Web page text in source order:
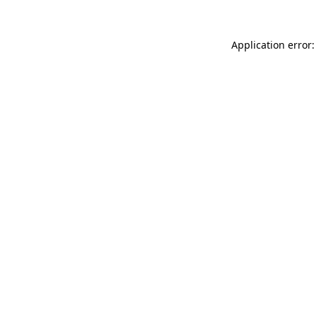
Application